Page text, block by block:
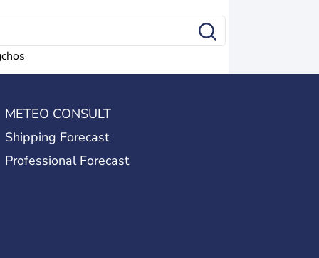
METEO CONSULT
Shipping Forecast
Professional Forecast